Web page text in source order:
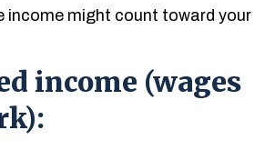
income might count toward your
income (wages